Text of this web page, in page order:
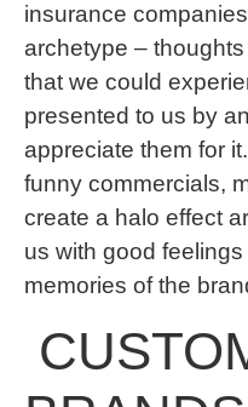
insurance
archetype –
that we could
presented to us by
appreciate them for
funny commercials,
create a halo effect
us with good
memories of the